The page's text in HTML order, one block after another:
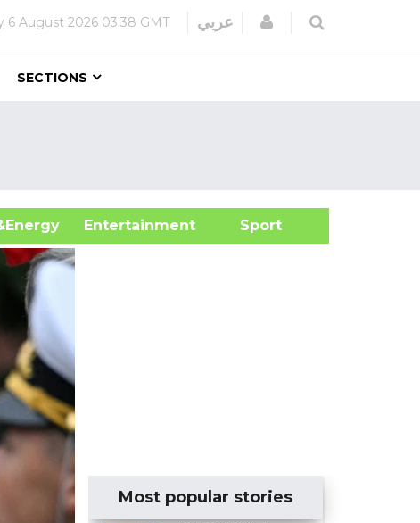
6 August 2026 03:38 GMT عربي Login
SECTIONS
Entertainment Sport
Most popular stories